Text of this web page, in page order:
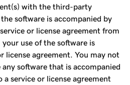
with the third-party
software is accompanied by
or license agreement from
use of the software is
license agreement. You may not
software that is accompanied
a service or license agreement